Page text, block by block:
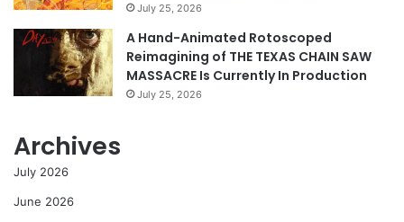
July 25, 2026
A Hand-Animated Rotoscoped
Reimagining of THE TEXAS CHAIN SAW
MASSACRE Is Currently In Production
July 25, 2026
Archives
July 2026
June 2026